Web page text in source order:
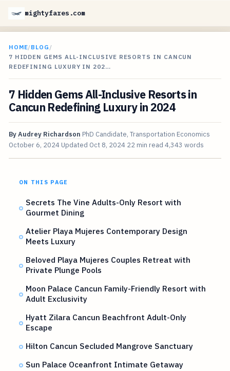
mightyfares.com
HOME/BLOG /
7 HIDDEN GEMS ALL-INCLUSIVE RESORTS IN CANCUN
REDEFINING LUXURY IN 202…
7 Hidden Gems All-Inclusive Resorts in
Cancun Redefining Luxury in 2024
ByAudrey Richardson PhD Candidate, Transportation Economics
October 6, 2024 Updated Oct 8, 2024 22 min read 4,343 words
ON THIS PAGE
Secrets The Vine Adults-Only Resort with
Gourmet Dining
Atelier Playa Mujeres Contemporary Design
Meets Luxury
Beloved Playa Mujeres Couples Retreat with
Private Plunge Pools
Moon Palace Cancun Family-Friendly Resort with
Adult Exclusivity
Hyatt Zilara Cancun Beachfront Adult-Only
Escape
Hilton Cancun Secluded Mangrove Sanctuary
Sun Palace Oceanfront Intimate Getaway